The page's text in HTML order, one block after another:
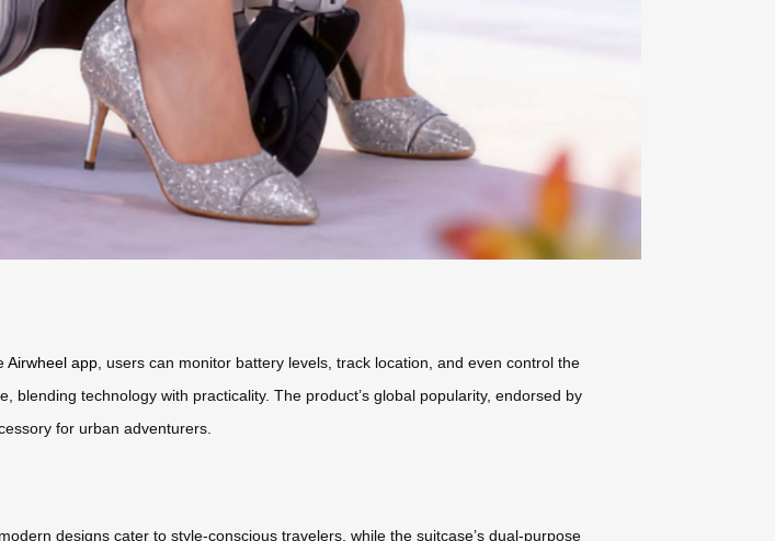
Airwheel app , users can monitor battery levels, track location, and even control the
blending technology with practicality. The product’s global popularity, endorsed by
for urban adventurers.
designs cater to style-conscious travelers, while the suitcase’s dual-purpose